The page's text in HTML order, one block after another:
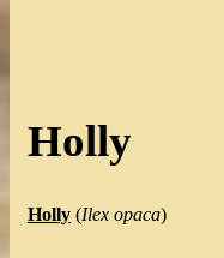
Holly
Holly (Ilex opaca)